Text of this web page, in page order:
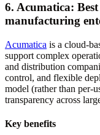
6. Acumatica:
manufacturing
Acumatica is a cloud-
support complex
and distribution
control, and flexible
model (rather than per-
transparency across
Key benefits